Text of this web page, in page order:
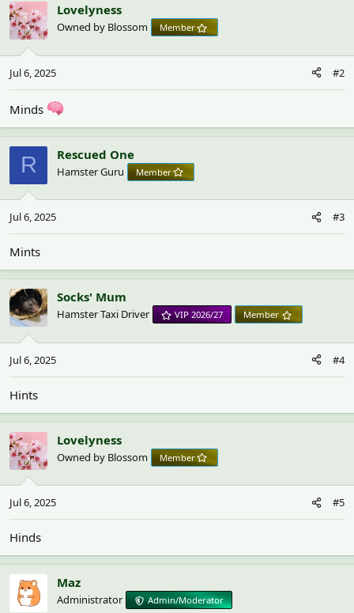
Lovelyness
Owned by Blossom Member
Jul 6, 2025 #2
Minds
R Rescued One
Hamster Guru Member
Jul 6, 2025 #3
Mints
Socks' Mum
Hamster Taxi Driver VIP 2026/27 Member
Jul 6, 2025 #4
Hints
Lovelyness
Owned by Blossom Member
Jul 6, 2025 #5
Hinds
Maz
Administrator Admin/Moderator